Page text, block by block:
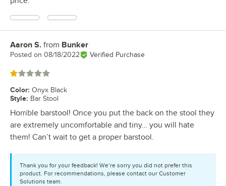
Review by
Aaron S. from Bunker
Posted on 08/18/2022 Verified Purchase
Rated 1 out of 5 stars
Color: Onyx Black
Style: Bar Stool
Horrible barstool! Once you put the back on the stool they
are extremely uncomfortable and tiny… you will hate
them! Can’t wait to get a proper barstool.
Thank you for your feedback! We’re sorry you did not prefer this
product. For recommendations, please contact our Customer
Solutions team.